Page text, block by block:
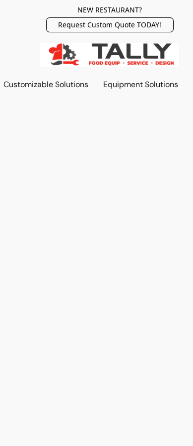
NEW RESTAURANT?
Request Custom Quote TODAY!
Customizable Solutions Equipment Solutions